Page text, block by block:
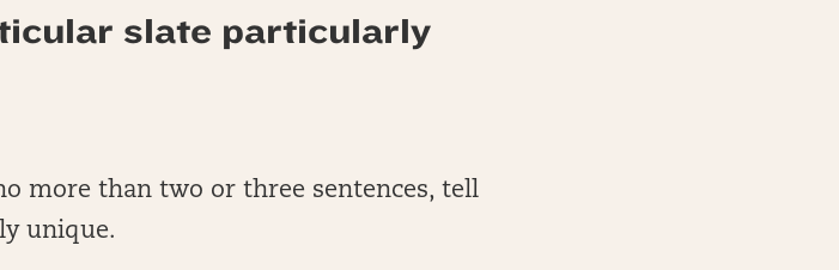
slate particularly
more than two or three sentences, tell
unique.